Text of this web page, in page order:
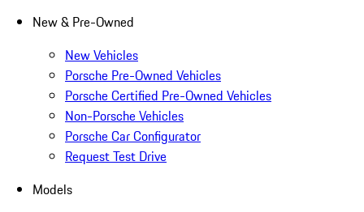
New & Pre-Owned
New Vehicles
Porsche Pre-Owned Vehicles
Porsche Certified Pre-Owned Vehicles
Non-Porsche Vehicles
Porsche Car Configurator
Request Test Drive
Models